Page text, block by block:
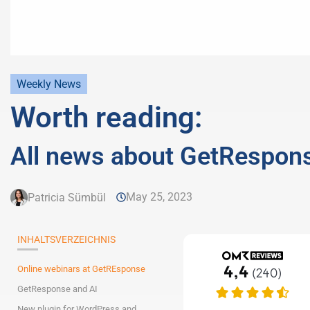
Weekly News
Worth reading:
All news about
Patricia Sümbül May 25, 2023
INHALTSVERZEICHNIS
Online webinars at GetREsponse
GetResponse and AI